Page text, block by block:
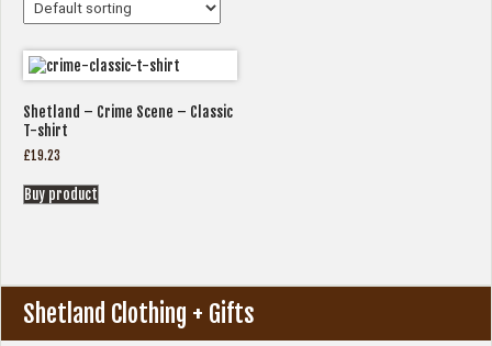
Shetland – Crime Scene – Classic
T-shirt
£19.23
Buy product
Shetland Clothing + Gifts